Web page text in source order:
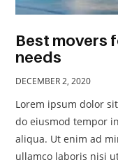
Best movers
needs
DECEMBER 2, 2020
Lorem ipsum dolor
do eiusmod tempor
aliqua. Ut enim ad
ullamco laboris nisi